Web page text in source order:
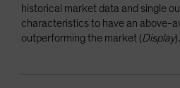
historical market data and single
characteristics to have an above-
outperforming the market (Display).